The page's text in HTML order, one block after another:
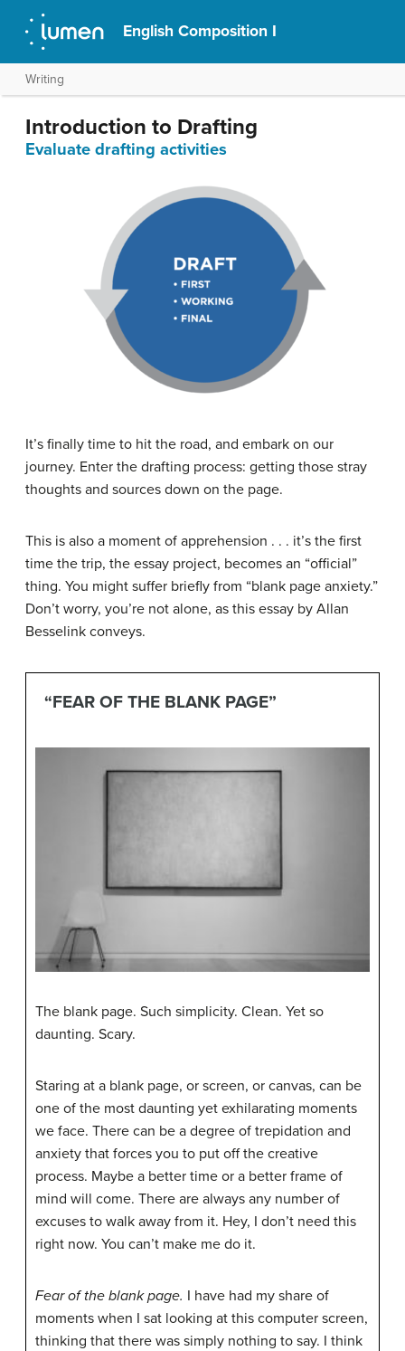
English Composition I
Writing
Introduction to Drafting
Evaluate drafting activities
It’s finally time to hit the road, and embark on our
journey. Enter the drafting process: getting those stray
thoughts and sources down on the page.
This is also a moment of apprehension . . . it’s the first
time the trip, the essay project, becomes an “official”
thing. You might suffer briefly from “blank page anxiety.”
Don’t worry, you’re not alone, as this essay by Allan
Besselink conveys.
“FEAR OF THE BLANK PAGE”
The blank page. Such simplicity. Clean. Yet so
daunting. Scary.
Staring at a blank page, or screen, or canvas, can be
one of the most daunting yet exhilarating moments
we face. There can be a degree of trepidation and
anxiety that forces you to put off the creative
process. Maybe a better time or a better frame of
mind will come. There are always any number of
excuses to walk away from it. Hey, I don’t need this
right now. You can’t make me do it.
Fear of the blank page. I have had my share of
moments when I sat looking at this computer screen,
thinking that there was simply nothing to say. I think